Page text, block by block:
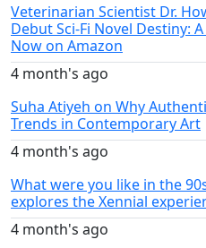
Veterinarian Scientist Dr.
Debut Sci-Fi Novel Destiny:
Now on Amazon
4 month's ago
Suha Atiyeh on Why
Trends in Contemporary Art
4 month's ago
What were you like in the
explores the Xennial
4 month's ago